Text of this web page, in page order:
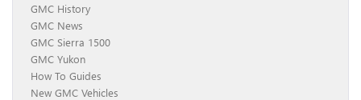
GMC History
GMC News
GMC Sierra 1500
GMC Yukon
How To Guides
New GMC Vehicles